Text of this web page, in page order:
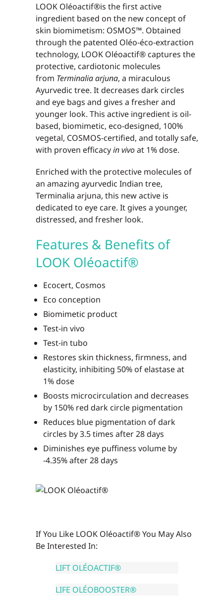
LOOK Oléoactif®is the first active
ingredient based on the new concept of
skin biomimetism: OSMOS™. Obtained
through the patented Oléo-éco-extraction
technology, LOOK Oléoactif® captures the
protective, cardiotonic molecules
from Terminalia arjuna, a miraculous
Ayurvedic tree. It decreases dark circles
and eye bags and gives a fresher and
younger look. This active ingredient is oil-
based, biomimetic, eco-designed, 100%
vegetal, COSMOS-certified, and totally safe,
with proven efficacyin vivoat 1% dose.
Enriched with the protective molecules of
an amazing ayurvedic Indian tree,
Terminalia arjuna, this new active is
dedicated to eye care. It gives a younger,
distressed, and fresher look.
Features & Benefits of
LOOK Oléoactif®
Ecocert, Cosmos
Eco conception
Biomimetic product
Test-in vivo
Test-in tubo
Restores skin thickness, firmness, and
elasticity, inhibiting 50% of elastase at
1% dose
Boosts microcirculation and decreases
by 150% red dark circle pigmentation
Reduces blue pigmentation of dark
circles by 3.5 times after 28 days
Diminishes eye puffiness volume by
-4.35% after 28 days
If You Like LOOK Oléoactif® You May Also
Be Interested In:
LIFT OLÉOACTIF®
LIFE OLÉOBOOSTER®